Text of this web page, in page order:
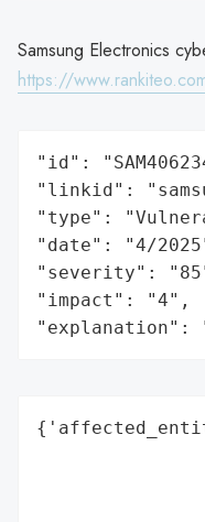
Samsung Electronics
https://
"id":
"linkid":
"type":
"date": "4/
"severity":
"impact": "4",
"explanation":